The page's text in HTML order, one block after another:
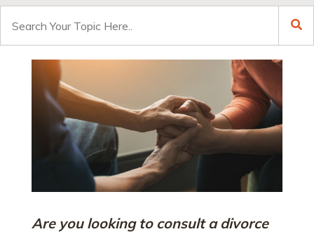
for:
Are you looking to consult a divorce